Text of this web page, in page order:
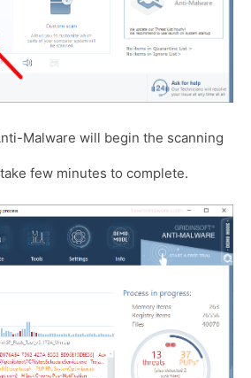
Malware will begin the scanning
few minutes to complete.